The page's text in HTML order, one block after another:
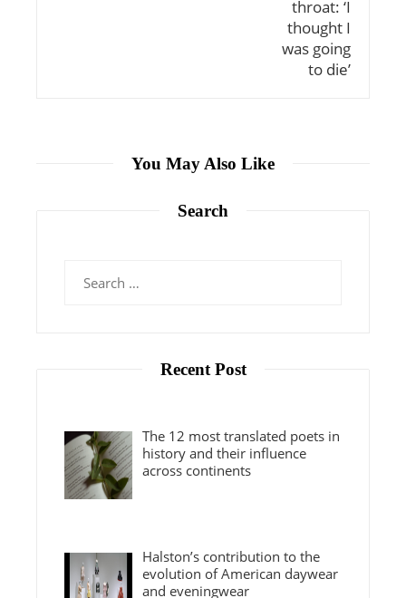
You May Also Like
Search
Recent Post
The 12 most translated poets in
history and their influence
across continents
Halston’s contribution to the
evolution of American daywear
and eveningwear